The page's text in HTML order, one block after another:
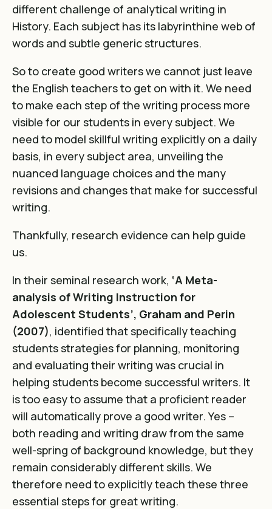
different challenge of analytical writing in
History. Each subject has its labyrinthine web of
words and subtle generic structures.
So to create good writers we cannot just leave
the English teachers to get on with it. We need
to make each step of the writing process more
visible for our students in every subject. We
need to model skillful writing explicitly on a daily
basis, in every subject area, unveiling the
nuanced language choices and the many
revisions and changes that make for successful
writing.
Thankfully, research evidence can help guide
us.
In their seminal research work, ‘A Meta-
analysis of Writing Instruction for
Adolescent Students’, Graham and Perin
(2007), identified that specifically teaching
students strategies for planning, monitoring
and evaluating their writing was crucial in
helping students become successful writers. It
is too easy to assume that a proficient reader
will automatically prove a good writer. Yes –
both reading and writing draw from the same
well-spring of background knowledge, but they
remain considerably different skills. We
therefore need to explicitly teach these three
essential steps for great writing.